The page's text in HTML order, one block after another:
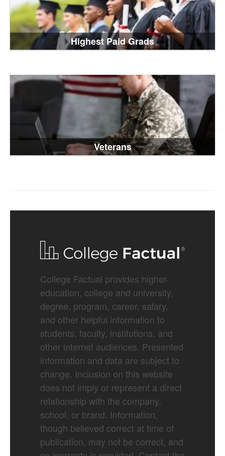
Highest Paid Grads
Veterans
College Factual provides higher-
education, college and university,
degree, program, career, salary,
and other helpful information to
students, faculty, institutions, and
other internet audiences. Presented
information and data are subject to
change. Inclusion on this website
does not imply or represent a direct
relationship with the company,
school, or brand. Information,
though believed correct at time of
publication, may not be correct, and